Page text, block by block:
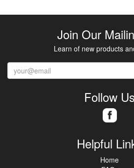
Join Our
Learn of new products
Follow Us
Helpful
Home